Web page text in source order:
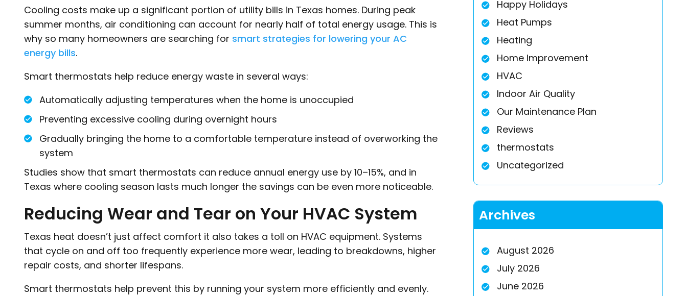
Cooling costs make up a significant portion of utility bills in Texas homes. During peak
summer months, air conditioning can account for nearly half of total energy usage. This is
why so many homeowners are searching for smart strategies for lowering your AC
energy bills.
Smart thermostats help reduce energy waste in several ways:
Automatically adjusting temperatures when the home is unoccupied
Preventing excessive cooling during overnight hours
Gradually bringing the home to a comfortable temperature instead of overworking the
system
Studies show that smart thermostats can reduce annual energy use by 10–15%, and in
Texas where cooling season lasts much longer the savings can be even more noticeable.
Reducing Wear and Tear on Your HVAC System
Texas heat doesn’t just affect comfort it also takes a toll on HVAC equipment. Systems
that cycle on and off too frequently experience more wear, leading to breakdowns, higher
repair costs, and shorter lifespans.
Smart thermostats help prevent this by running your system more efficiently and evenly.
Happy Holidays
Heat Pumps
Heating
Home Improvement
HVAC
Indoor Air Quality
Our Maintenance Plan
Reviews
thermostats
Uncategorized
Archives
August 2026
July 2026
June 2026